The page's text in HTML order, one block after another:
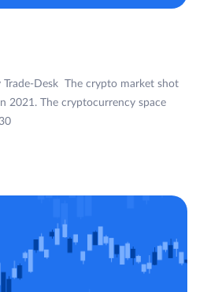
Trade-Desk The crypto market shot
2021. The cryptocurrency space